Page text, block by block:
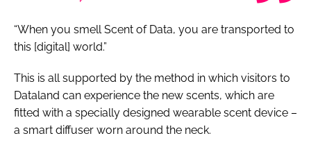
“When you smell Scent of Data, you are transported to
this [digital] world.”
This is all supported by the method in which visitors to
Dataland can experience the new scents, which are
fitted with a specially designed wearable scent device –
a smart diffuser worn around the neck.